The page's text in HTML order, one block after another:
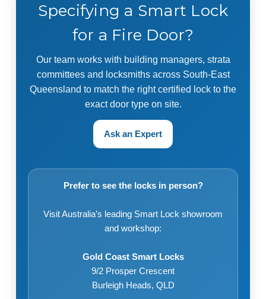
Specifying a Smart Lock
for a Fire Door?
Our team works with building managers, strata
committees and locksmiths across South-East
Queensland to match the right certified lock to the
exact door type on site.
Ask an Expert
Prefer to see the locks in person?
Visit Australia’s leading Smart Lock showroom
and workshop:
Gold Coast Smart Locks
9/2 Prosper Crescent
Burleigh Heads, QLD